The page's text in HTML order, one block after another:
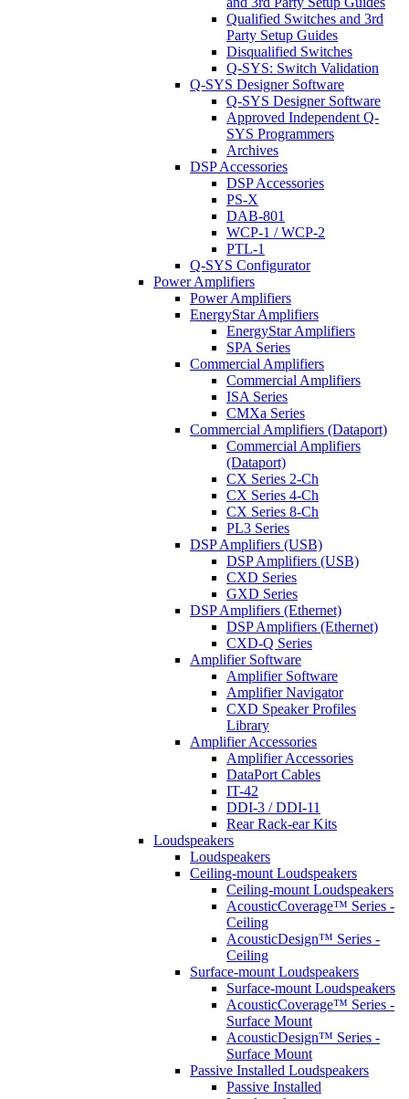
Qualified Switches and 3rd
Party Setup Guides
Disqualified Switches
Q-SYS: Switch Validation
Q-SYS Designer Software
Q-SYS Designer Software
Approved Independent Q-
SYS Programmers
Archives
DSP Accessories
DSP Accessories
PS-X
DAB-801
WCP-1 / WCP-2
PTL-1
Q-SYS Configurator
Power Amplifiers
Power Amplifiers
EnergyStar Amplifiers
EnergyStar Amplifiers
SPA Series
Commercial Amplifiers
Commercial Amplifiers
ISA Series
CMXa Series
Commercial Amplifiers (Dataport)
Commercial Amplifiers
(Dataport)
CX Series 2-Ch
CX Series 4-Ch
CX Series 8-Ch
PL3 Series
DSP Amplifiers (USB)
DSP Amplifiers (USB)
CXD Series
GXD Series
DSP Amplifiers (Ethernet)
DSP Amplifiers (Ethernet)
CXD-Q Series
Amplifier Software
Amplifier Software
Amplifier Navigator
CXD Speaker Profiles
Library
Amplifier Accessories
Amplifier Accessories
DataPort Cables
IT-42
DDI-3 / DDI-11
Rear Rack-ear Kits
Loudspeakers
Loudspeakers
Ceiling-mount Loudspeakers
Ceiling-mount Loudspeakers
AcousticCoverage™ Series -
Ceiling
AcousticDesign™ Series -
Ceiling
Surface-mount Loudspeakers
Surface-mount Loudspeakers
AcousticCoverage™ Series -
Surface Mount
AcousticDesign™ Series -
Surface Mount
Passive Installed Loudspeakers
Passive Installed